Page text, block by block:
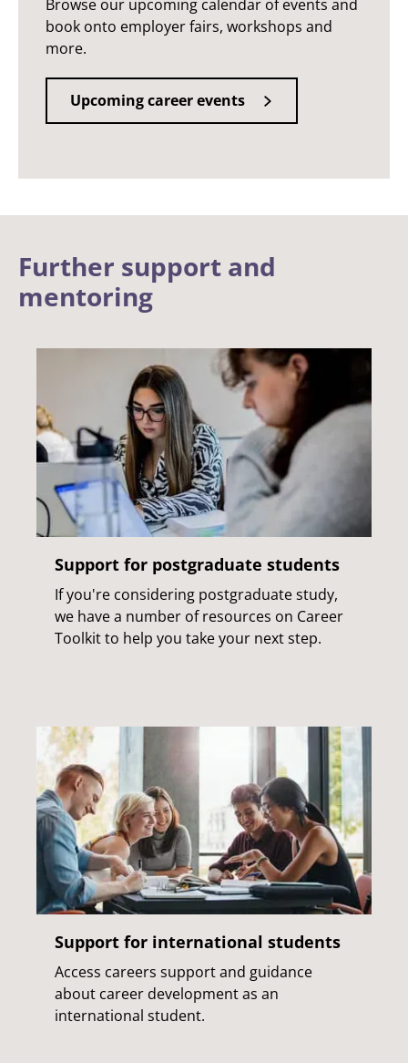
Browse our upcoming calendar of events and
book onto employer fairs, workshops and
more.
Upcoming career events
Further support and
mentoring
Support for postgraduate students
If you're considering postgraduate study,
we have a number of resources on Career
Toolkit to help you take your next step.
Support for international students
Access careers support and guidance
about career development as an
international student.